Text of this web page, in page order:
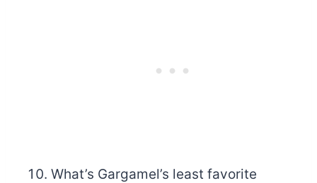
What’s Gargamel’s least favorite